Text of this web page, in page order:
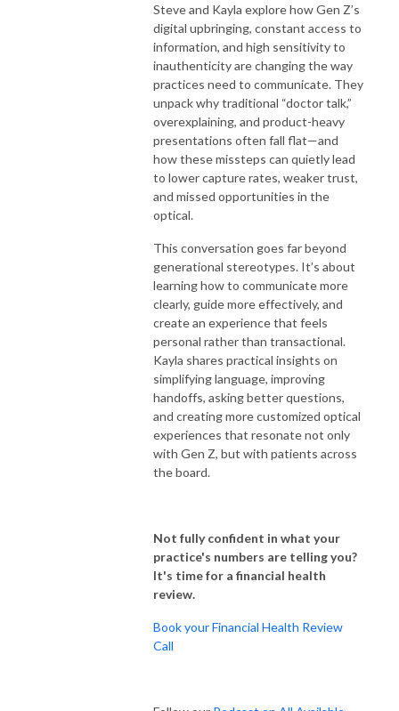
Steve and Kayla explore how Gen Z’s
digital upbringing, constant access to
information, and high sensitivity to
inauthenticity are changing the way
practices need to communicate. They
unpack why traditional “doctor talk,”
overexplaining, and product-heavy
presentations often fall flat—and
how these missteps can quietly lead
to lower capture rates, weaker trust,
and missed opportunities in the
optical.
This conversation goes far beyond
generational stereotypes. It’s about
learning how to communicate more
clearly, guide more effectively, and
create an experience that feels
personal rather than transactional.
Kayla shares practical insights on
simplifying language, improving
handoffs, asking better questions,
and creating more customized optical
experiences that resonate not only
with Gen Z, but with patients across
the board.
Not fully confident in what your
practice's numbers are telling you?
It's time for a financial health
review.
Book your Financial Health Review
Call